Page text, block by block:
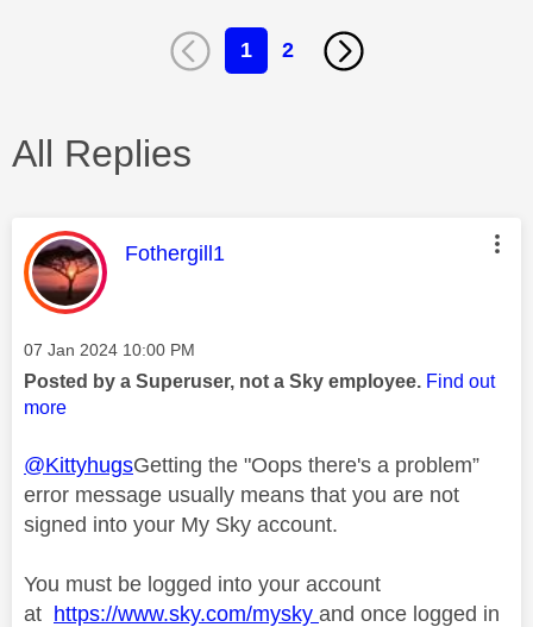
1 2
All Replies
This message was authored by:
Fothergill1
Message posted on
‎07 Jan 2024 10:00 PM
Posted by a Superuser, not a Sky employee. Find out
more
@KittyhugsGetting the "Oops there's a problem”
error message usually means that you are not
signed into your My Sky account.
You must be logged into your account
at https://www.sky.com/mysky and once logged in